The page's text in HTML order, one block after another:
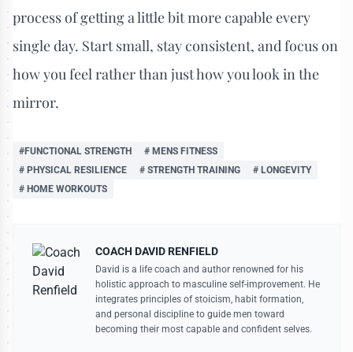
process of getting a little bit more capable every
single day. Start small, stay consistent, and focus on
how you feel rather than just how you look in the
mirror.
#FUNCTIONAL STRENGTH
# MENS FITNESS
# PHYSICAL RESILIENCE
# STRENGTH TRAINING
# LONGEVITY
# HOME WORKOUTS
COACH DAVID RENFIELD
David is a life coach and author renowned for his
holistic approach to masculine self-improvement. He
integrates principles of stoicism, habit formation,
and personal discipline to guide men toward
becoming their most capable and confident selves.